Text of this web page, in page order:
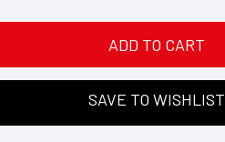
SAVE TO WISHLIST